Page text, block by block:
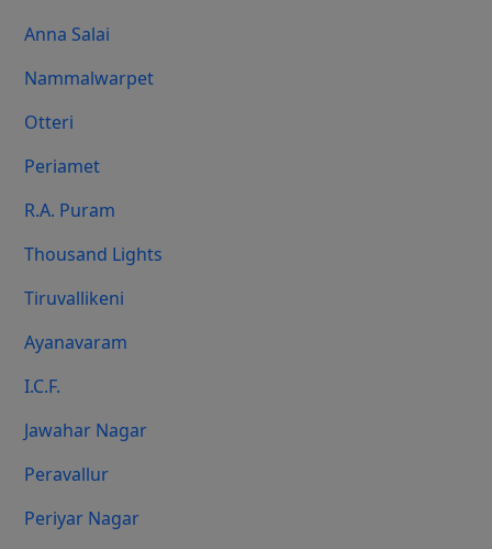
Anna Salai
Nammalwarpet
Otteri
Periamet
R.A. Puram
Thousand Lights
Tiruvallikeni
Ayanavaram
I.C.F.
Jawahar Nagar
Peravallur
Periyar Nagar